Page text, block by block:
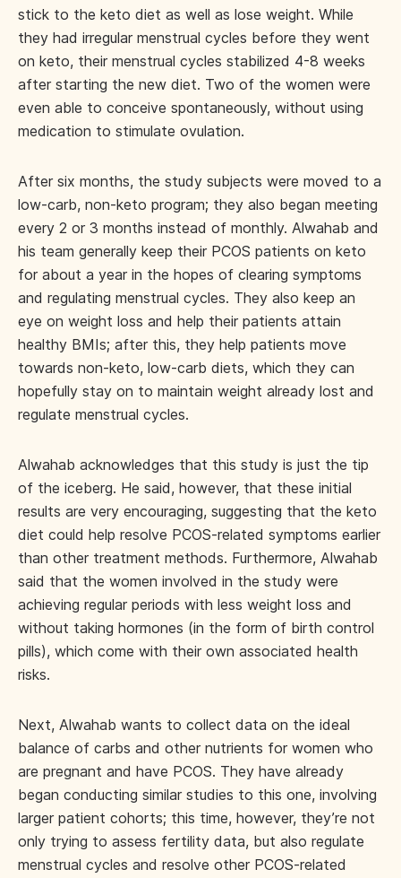
stick to the keto diet as well as lose weight. While
they had irregular menstrual cycles before they went
on keto, their menstrual cycles stabilized 4-8 weeks
after starting the new diet. Two of the women were
even able to conceive spontaneously, without using
medication to stimulate ovulation.
After six months, the study subjects were moved to a
low-carb, non-keto program; they also began meeting
every 2 or 3 months instead of monthly. Alwahab and
his team generally keep their PCOS patients on keto
for about a year in the hopes of clearing symptoms
and regulating menstrual cycles. They also keep an
eye on weight loss and help their patients attain
healthy BMIs; after this, they help patients move
towards non-keto, low-carb diets, which they can
hopefully stay on to maintain weight already lost and
regulate menstrual cycles.
Alwahab acknowledges that this study is just the tip
of the iceberg. He said, however, that these initial
results are very encouraging, suggesting that the keto
diet could help resolve PCOS-related symptoms earlier
than other treatment methods. Furthermore, Alwahab
said that the women involved in the study were
achieving regular periods with less weight loss and
without taking hormones (in the form of birth control
pills), which come with their own associated health
risks.
Next, Alwahab wants to collect data on the ideal
balance of carbs and other nutrients for women who
are pregnant and have PCOS. They have already
began conducting similar studies to this one, involving
larger patient cohorts; this time, however, they’re not
only trying to assess fertility data, but also regulate
menstrual cycles and resolve other PCOS-related